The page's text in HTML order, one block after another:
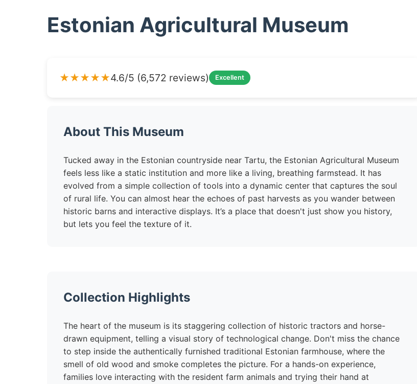
Estonian Agricultural Museum
★★★★★4.6/5 (6,572 reviews) Excellent
About This Museum
Tucked away in the Estonian countryside near Tartu, the Estonian Agricultural Museum
feels less like a static institution and more like a living, breathing farmstead. It has
evolved from a simple collection of tools into a dynamic center that captures the soul
of rural life. You can almost hear the echoes of past harvests as you wander between
historic barns and interactive displays. It’s a place that doesn't just show you history,
but lets you feel the texture of it.
Collection Highlights
The heart of the museum is its staggering collection of historic tractors and horse-
drawn equipment, telling a visual story of technological change. Don't miss the chance
to step inside the authentically furnished traditional Estonian farmhouse, where the
smell of old wood and smoke completes the picture. For a hands-on experience,
families love interacting with the resident farm animals and trying their hand at